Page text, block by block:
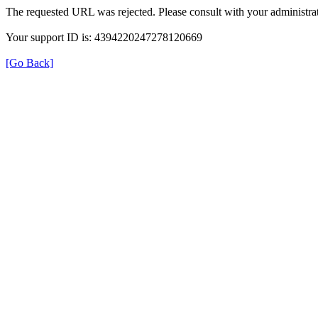
The requested URL was rejected. Please consult with your
Your support ID is: 4394220247278120669
[Go Back]